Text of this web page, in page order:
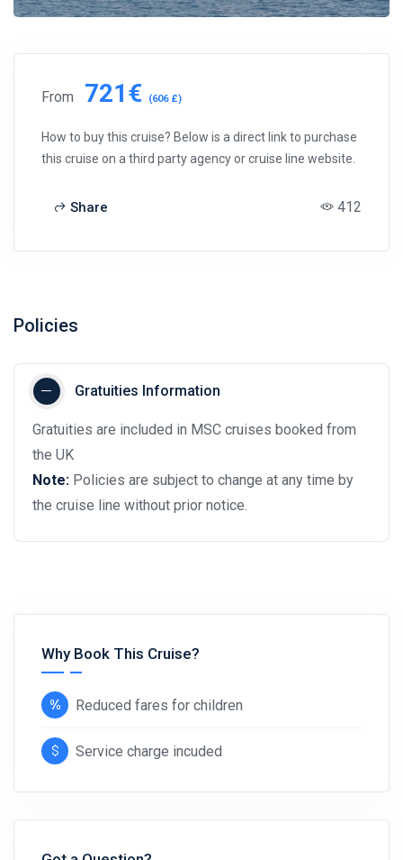
From 721€ (606 £)
How to buy this cruise? Below is a direct link to purchase
this cruise on a third party agency or cruise line website.
Share 412
Policies
Gratuities Information
Gratuities are included in MSC cruises booked from
the UK
Note: Policies are subject to change at any time by
the cruise line without prior notice.
Why Book This Cruise?
Reduced fares for children
Service charge incuded